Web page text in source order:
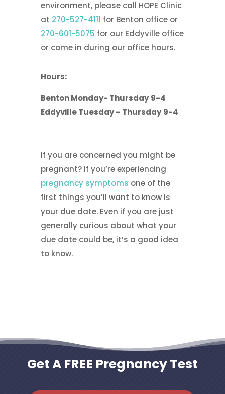
environment, please call HOPE Clinic
at 270-527-4111 for Benton office or
270-601-5075 for our Eddyville office
or come in during our office hours.
Hours:
BentonMonday- Thursday 9-4
EddyvilleTuesday – Thursday 9-4
If you are concerned you might be
pregnant? If you’re experiencing
pregnancy symptoms one of the
first things you’ll want to know is
your due date. Even if you are just
generally curious about what your
due date could be, it’s a good idea
to know.
Get A FREE Pregnancy Test